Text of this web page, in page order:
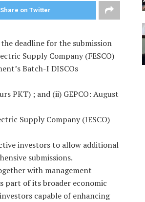
Share on Twitter
deadline for the submission
Supply Company (FESCO)
Batch-I DISCOs
PKT) ; and (ii) GEPCO: August
Supply Company (IESCO)
investors to allow additional
submissions.
with management
part of its broader economic
capable of enhancing